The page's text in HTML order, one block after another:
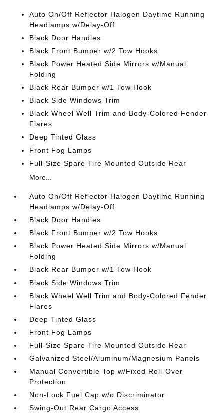
Auto On/Off Reflector Halogen Daytime Running
Headlamps w/Delay-Off
Black Door Handles
Black Front Bumper w/2 Tow Hooks
Black Power Heated Side Mirrors w/Manual
Folding
Black Rear Bumper w/1 Tow Hook
Black Side Windows Trim
Black Wheel Well Trim and Body-Colored Fender
Flares
Deep Tinted Glass
Front Fog Lamps
Full-Size Spare Tire Mounted Outside Rear
More...
Auto On/Off Reflector Halogen Daytime Running
Headlamps w/Delay-Off
Black Door Handles
Black Front Bumper w/2 Tow Hooks
Black Power Heated Side Mirrors w/Manual
Folding
Black Rear Bumper w/1 Tow Hook
Black Side Windows Trim
Black Wheel Well Trim and Body-Colored Fender
Flares
Deep Tinted Glass
Front Fog Lamps
Full-Size Spare Tire Mounted Outside Rear
Galvanized Steel/Aluminum/Magnesium Panels
Manual Convertible Top w/Fixed Roll-Over
Protection
Non-Lock Fuel Cap w/o Discriminator
Swing-Out Rear Cargo Access